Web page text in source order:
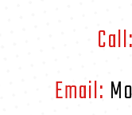
Call:
Email: